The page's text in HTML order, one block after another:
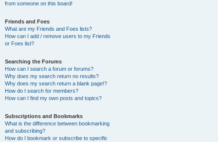
from someone on this board!
Friends and Foes
What are my Friends and Foes lists?
How can I add / remove users to my Friends
or Foes list?
Searching the Forums
How can I search a forum or forums?
Why does my search return no results?
Why does my search return a blank page!?
How do I search for members?
How can I find my own posts and topics?
Subscriptions and Bookmarks
What is the difference between bookmarking
and subscribing?
How do I bookmark or subscribe to specific